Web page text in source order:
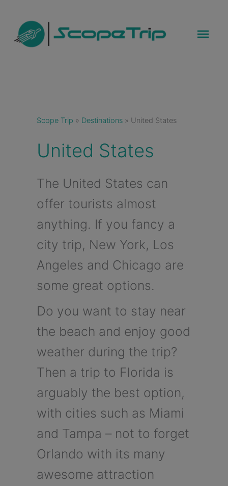
content
Scope Trip » Destinations» United States
United States
The United States can
offer tourists almost
anything. If you fancy a
city trip, New York, Los
Angeles and Chicago are
some great options.
Do you want to stay near
the beach and enjoy good
weather during the trip?
Then a trip to Florida is
arguably the best option,
with cities such as Miami
and Tampa – not to forget
Orlando with its many
awesome attraction